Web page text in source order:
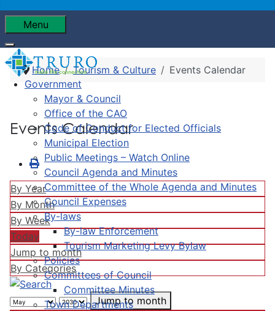
Menu
Government
Mayor & Council
Office of the CAO
Code of Conduct for Elected Officials
Municipal Election
Public Meetings – Watch Online
Council Agenda and Minutes
Committee of the Whole Agenda and Minutes
Council Expenses
By-laws
By-law Enforcement
Tourism Marketing Levy Bylaw
Policies
Committees of Council
Committee Minutes
Town Departments
Home Tourism & Culture Events Calendar
Events Calendar
By Year
By Month
By Week
Today
Jump to month
By Categories
Jump to month